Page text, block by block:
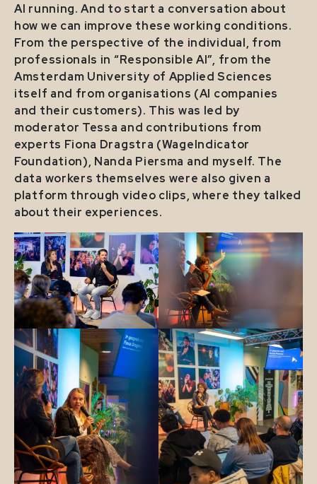
AI running. And to start a conversation about
how we can improve these working conditions.
From the perspective of the individual, from
professionals in “Responsible AI”, from the
Amsterdam University of Applied Sciences
itself and from organisations (AI companies
and their customers). This was led by
moderator Tessa and contributions from
experts Fiona Dragstra (WageIndicator
Foundation), Nanda Piersma and myself. The
data workers themselves were also given a
platform through video clips, where they talked
about their experiences.